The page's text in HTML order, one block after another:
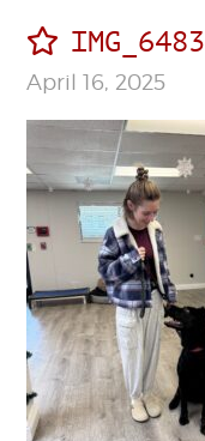
IMG_6483
April 16, 2025